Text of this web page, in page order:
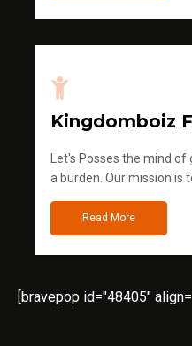
Kingdomboiz
Let's Posses the mind
a burden. Our mission is
Read More
[bravepop id="48405"